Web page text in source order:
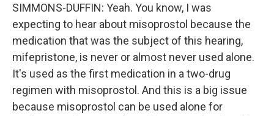
SIMMONS-DUFFIN: Yeah. You know, I was
expecting to hear about misoprostol because the
medication that was the subject of this hearing,
mifepristone, is never or almost never used alone.
It's used as the first medication in a two-drug
regimen with misoprostol. And this is a big issue
because misoprostol can be used alone for